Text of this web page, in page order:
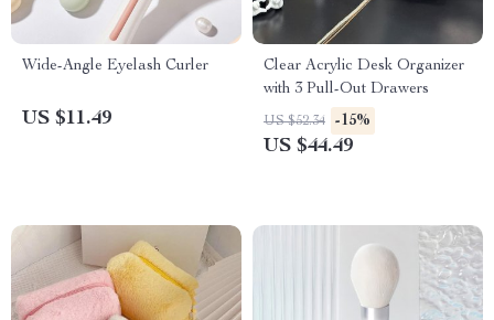
Wide-Angle Eyelash Curler
US $11.49
Clear Acrylic Desk Organizer
with 3 Pull-Out Drawers
US $52.34 -15%
US $44.49